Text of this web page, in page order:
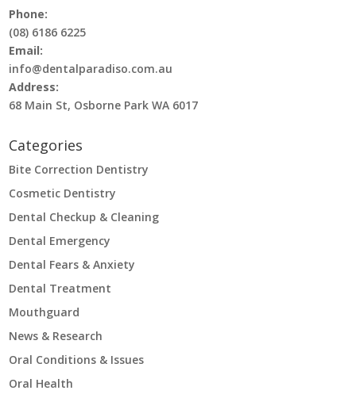
Phone:
(08) 6186 6225
Email:
info@dentalparadiso.com.au
Address:
68 Main St, Osborne Park WA 6017
Categories
Bite Correction Dentistry
Cosmetic Dentistry
Dental Checkup & Cleaning
Dental Emergency
Dental Fears & Anxiety
Dental Treatment
Mouthguard
News & Research
Oral Conditions & Issues
Oral Health